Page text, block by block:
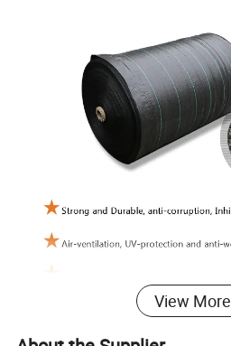
View More